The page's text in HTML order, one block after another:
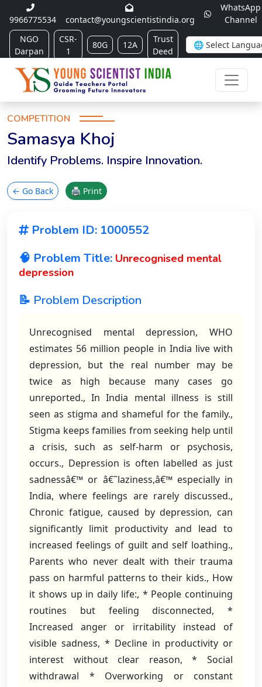
9966775534 contact@youngscientistindia.org
WhatsApp
Channel
NGO
Darpan
CSR-
1
80G 12A
Trust
Deed
COMPETITION
Samasya Khoj
Identify Problems. Inspire Innovation.
← Go Back 🖨 Print
Problem ID: 1000552
🧠 Problem Title: Unrecognised mental
depression
📝 Problem Description
Unrecognised mental depression, WHO
estimates 56 million people in India live with
depression, but the real number may be
twice as high because many cases go
unreported., In India mental illness is still
seen as stigma and shameful for the family.,
Stigma keeps families from seeking help until
a crisis, such as self-harm or psychosis,
occurs., Depression is often labelled as just
sadnessâ€™ or â€˜laziness,â€™ especially in
India, where feelings are rarely discussed.,
Chronic fatigue, caused by depression, can
significantly limit productivity and lead to
increased feelings of guilt and self loathing.,
Parents who never dealt with their trauma
pass on harmful patterns to their kids., How
it shows up in daily life:, * People continuing
routines but feeling disconnected, *
Increased anger or irritability instead of
visible sadness, * Decline in productivity or
interest without clear reason, * Social
withdrawal * Overworking or constant